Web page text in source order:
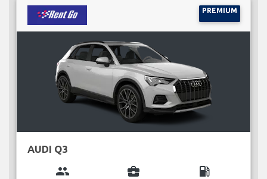
PREMIUM
AUDI Q3
group business_center local_gas_station